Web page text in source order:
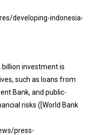
developing-indonesia-
billion investment is
such as loans from
Bank, and public-
risks ([World Bank
press-